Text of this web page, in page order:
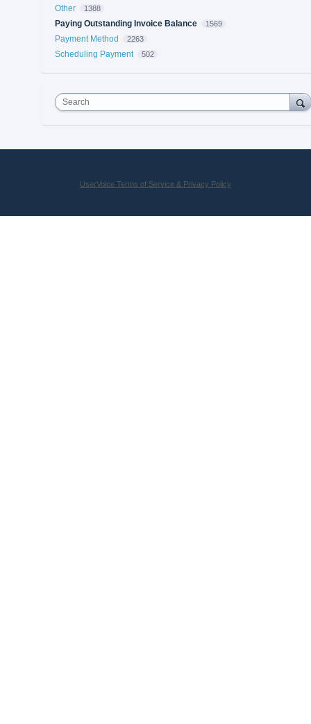
Other 1388
Paying Outstanding Invoice Balance 1569
Payment Method 2263
Scheduling Payment 502
Search
UserVoice Terms of Service & Privacy Policy